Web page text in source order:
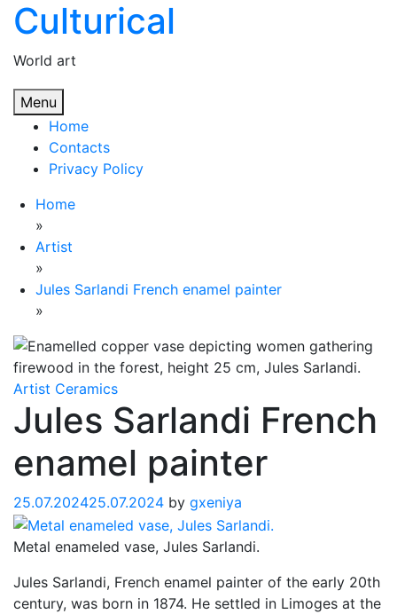
Skip
content
Culturical
World art
Menu
Home
Contacts
Privacy Policy
Home
»
Artist
»
Jules Sarlandi French enamel painter
»
Artist Ceramics
Jules Sarlandi French
enamel painter
25.07.202425.07.2024 by gxeniya
Metal enameled vase, Jules Sarlandi.
Jules Sarlandi, French enamel painter of the early 20th
century, was born in 1874. He settled in Limoges at the